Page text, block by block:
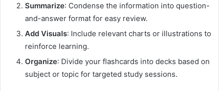
Summarize: Condense the information into question-
and-answer format for easy review.
Add Visuals: Include relevant charts or illustrations to
reinforce learning.
Organize: Divide your flashcards into decks based on
subject or topic for targeted study sessions.